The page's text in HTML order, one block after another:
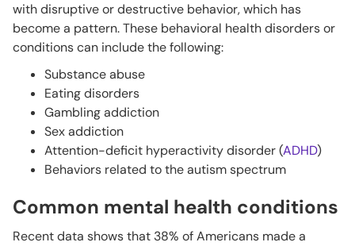
with disruptive or destructive behavior, which has
become a pattern. These behavioral health disorders or
conditions can include the following:
Substance abuse
Eating disorders
Gambling addiction
Sex addiction
Attention-deficit hyperactivity disorder (ADHD)
Behaviors related to the autism spectrum
Common mental health conditions
Recent data shows that 38% of Americans made a